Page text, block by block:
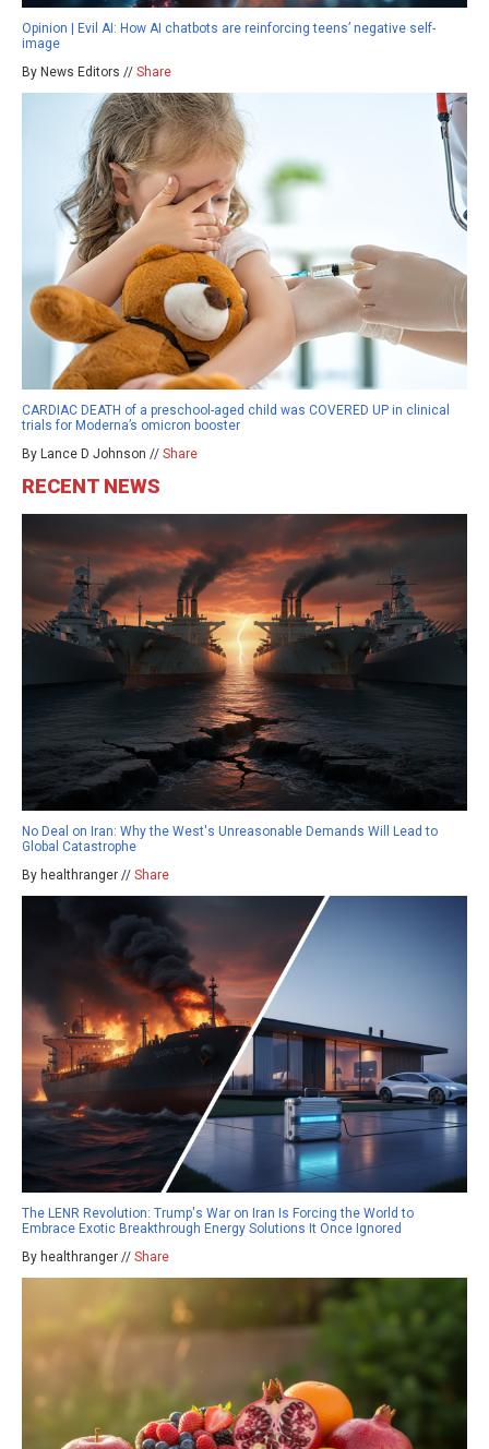
Opinion | Evil AI: How AI chatbots are reinforcing teens’ negative self-
image
By News Editors // Share
CARDIAC DEATH of a preschool-aged child was COVERED UP in clinical
trials for Moderna’s omicron booster
By Lance D Johnson // Share
RECENT NEWS
No Deal on Iran: Why the West's Unreasonable Demands Will Lead to
Global Catastrophe
By healthranger // Share
The LENR Revolution: Trump's War on Iran Is Forcing the World to
Embrace Exotic Breakthrough Energy Solutions It Once Ignored
By healthranger // Share